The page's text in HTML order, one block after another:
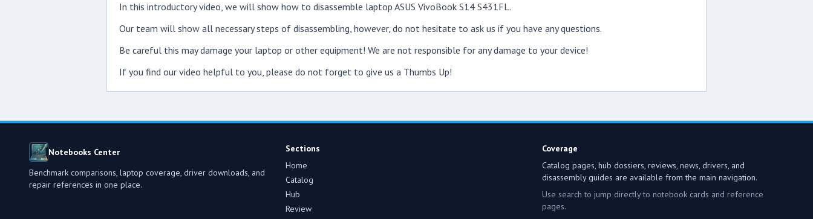
In this introductory video, we will show how to disassemble laptop ASUS VivoBook S14 S431FL.
Our team will show all necessary steps of disassembling, however, do not hesitate to ask us if you have any questions.
Be careful this may damage your laptop or other equipment! We are not responsible for any damage to your device!
If you find our video helpful to you, please do not forget to give us a Thumbs Up!
Notebooks Center
Benchmark comparisons, laptop coverage, driver downloads, and
repair references in one place.
Sections
Home
Catalog
Hub
Review
Coverage
Catalog pages, hub dossiers, reviews, news, drivers, and
disassembly guides are available from the main navigation.
Use search to jump directly to notebook cards and reference
pages.